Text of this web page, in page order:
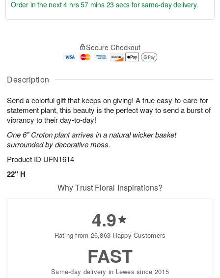
Description
Send a colorful gift that keeps on giving! A true easy-to-care-for
statement plant, this beauty is the perfect way to send a burst of
vibrancy to their day-to-day!
One 6" Croton plant arrives in a natural wicker basket
surrounded by decorative moss.
Product ID UFN1614
22" H
A
u
6
g
g
t
s
Order in the next4 hrs 57 mins 23 secs for same-day delivery.
Secure Checkout
Why Trust Floral Inspirations?
4.9
Rating from 26,863 Happy Customers
FAST
Same-day delivery in Lewes since 2015